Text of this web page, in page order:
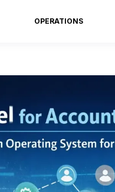
OPERATIONS